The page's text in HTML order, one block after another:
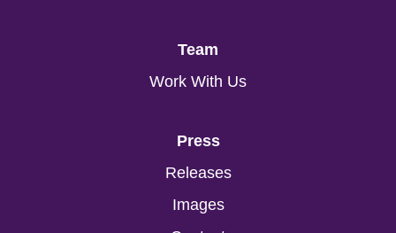
Team
Work With Us
Press
Releases
Images